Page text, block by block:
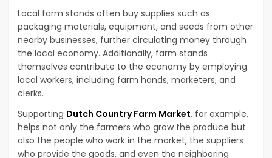
Local farm stands often buy supplies such as
packaging materials, equipment, and seeds from other
nearby businesses, further circulating money through
the local economy. Additionally, farm stands
themselves contribute to the economy by employing
local workers, including farm hands, marketers, and
clerks.
Supporting Dutch Country Farm Market, for example,
helps not only the farmers who grow the produce but
also the people who work in the market, the suppliers
who provide the goods, and even the neighboring